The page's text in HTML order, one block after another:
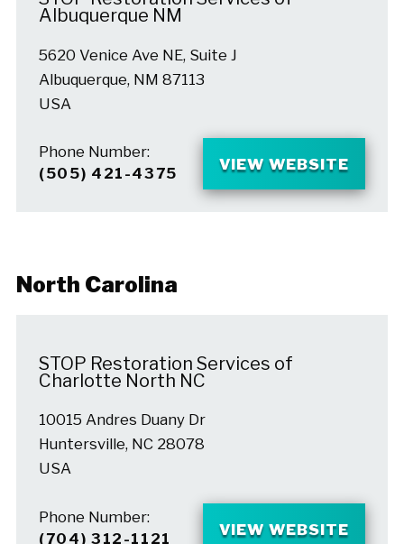
Albuquerque NM
5620 Venice Ave NE, Suite J
Albuquerque, NM 87113
USA
Phone Number:
(505) 421-4375
VIEW WEBSITE
North Carolina
STOP Restoration Services of
Charlotte North NC
10015 Andres Duany Dr
Huntersville, NC 28078
USA
Phone Number:
(704) 312-1121
VIEW WEBSITE